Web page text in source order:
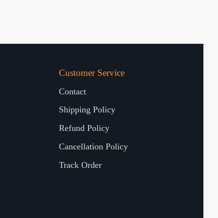
Customer Service
Contact
Shipping Policy
Refund Policy
Cancellation Policy
Track Order